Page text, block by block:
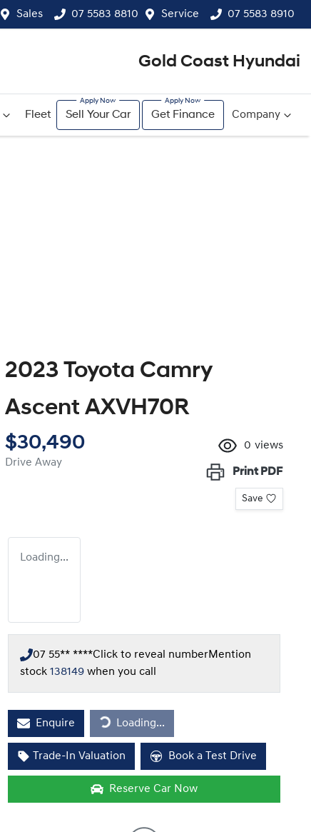
Sales 07 5583 8810 Service 07 5583 8910
Gold Coast Hyundai
Fleet Sell Your Car Get Finance Company
2023 Toyota Camry
Ascent AXVH70R
$30,490
Drive Away
0 views
Print PDF
Save
Loading...
07 55** ****Click to reveal numberMention
stock 138149 when you call
EnquireLoading... Loading...
Trade-In Valuation Book a Test Drive
Reserve Car Now